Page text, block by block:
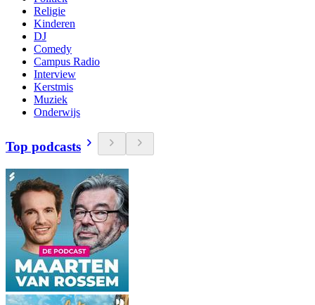
Religie
Kinderen
DJ
Comedy
Campus Radio
Interview
Kerstmis
Muziek
Onderwijs
Top podcasts